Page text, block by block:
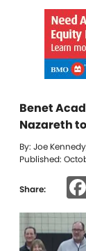
Benet
Nazareth
By: Joe
Published:
Share: